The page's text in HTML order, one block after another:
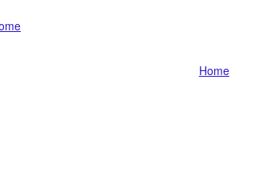
Home